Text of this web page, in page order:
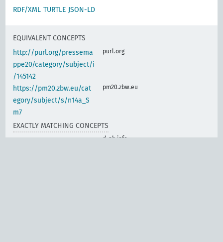
RDF/XML TURTLE JSON-LD
EQUIVALENT CONCEPTS
http://purl.org/pressema
ppe20/category/subject/i
/145142
purl.org
https://pm20.zbw.eu/cat
egory/subject/s/n14a_S
m7
pm20.zbw.eu
EXACTLY MATCHING CONCEPTS
d-nb.info